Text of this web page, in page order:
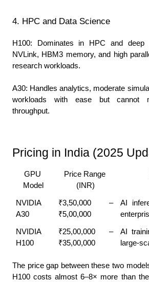
4. HPC and Data Science
H100: Dominates in HPC and deep
NVLink, HBM3 memory, and high
research workloads.
A30: Handles analytics, moderate
workloads with ease but cannot
throughput.
Pricing in India (2025
GPU
Model
Price Range
(INR)
NVIDIA
A30
₹3,50,000 –
₹5,00,000
AI
NVIDIA
H100
₹25,00,000 –
₹35,00,000
AI
large-
The price gap between these two
H100 costs almost 6–8× more than